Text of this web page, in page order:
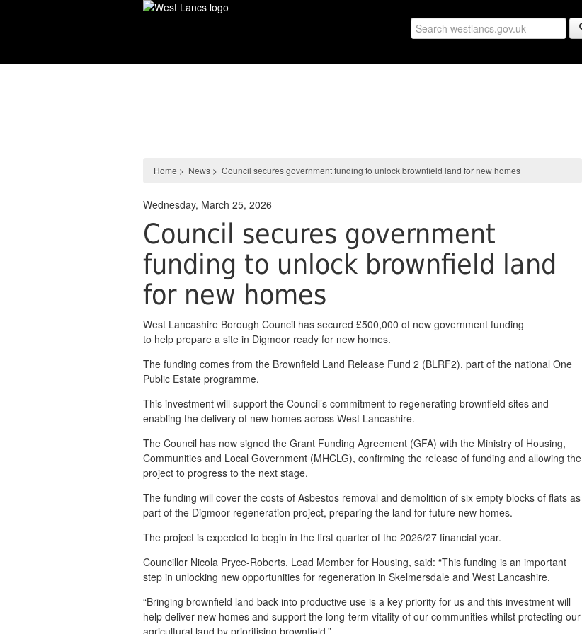
Home > News > Council secures government funding to unlock brownfield land for new homes
Wednesday, March 25, 2026
Council secures government
funding to unlock brownfield land
for new homes
West Lancashire Borough Council has secured £500,000 of new government funding
to help prepare a site in Digmoor ready for new homes.
The funding comes from the Brownfield Land Release Fund 2 (BLRF2), part of the national One
Public Estate programme.
This investment will support the Council’s commitment to regenerating brownfield sites and
enabling the delivery of new homes across West Lancashire.
The Council has now signed the Grant Funding Agreement (GFA) with the Ministry of Housing,
Communities and Local Government (MHCLG), confirming the release of funding and allowing the
project to progress to the next stage.
The funding will cover the costs of Asbestos removal and demolition of six empty blocks of flats as
part of the Digmoor regeneration project, preparing the land for future new homes.
The project is expected to begin in the first quarter of the 2026/27 financial year.
Councillor Nicola Pryce-Roberts, Lead Member for Housing, said: “This funding is an important
step in unlocking new opportunities for regeneration in Skelmersdale and West Lancashire.
“Bringing brownfield land back into productive use is a key priority for us and this investment will
help deliver new homes and support the long-term vitality of our communities whilst protecting our
agricultural land by prioritising brownfield.”